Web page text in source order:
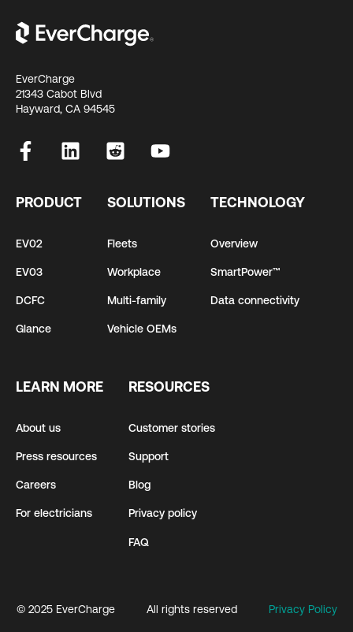
EverCharge
21343 Cabot Blvd
Hayward, CA 94545
PRODUCT
EV02
EV03
DCFC
Glance
SOLUTIONS
Fleets
Workplace
Multi-family
Vehicle OEMs
TECHNOLOGY
Overview
SmartPower™
Data connectivity
LEARN MORE
About us
Press resources
Careers
For electricians
RESOURCES
Customer stories
Support
Blog
Privacy policy
FAQ
© 2025 EverCharge All rights reserved Privacy Policy